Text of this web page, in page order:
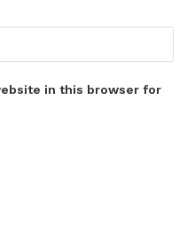
in this browser for